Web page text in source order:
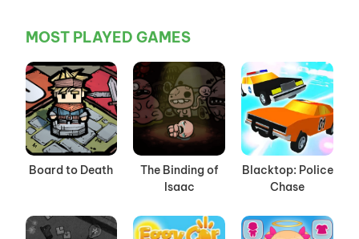
MOST PLAYED GAMES
Board to Death
The Binding of
Isaac
Blacktop: Police
Chase